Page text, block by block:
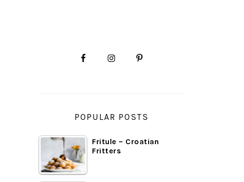
PRIMARY
SIDEBAR
POPULAR POSTS
Fritule – Croatian
Fritters